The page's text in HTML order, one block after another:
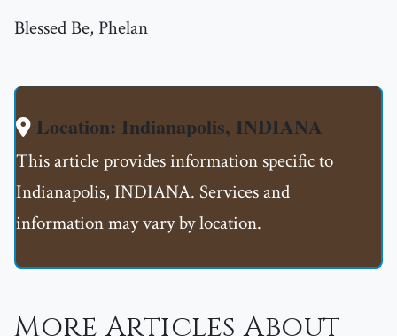
Blessed Be, Phelan
Location: Indianapolis, INDIANA
This article provides information specific to
Indianapolis, INDIANA. Services and
information may vary by location.
More Articles About